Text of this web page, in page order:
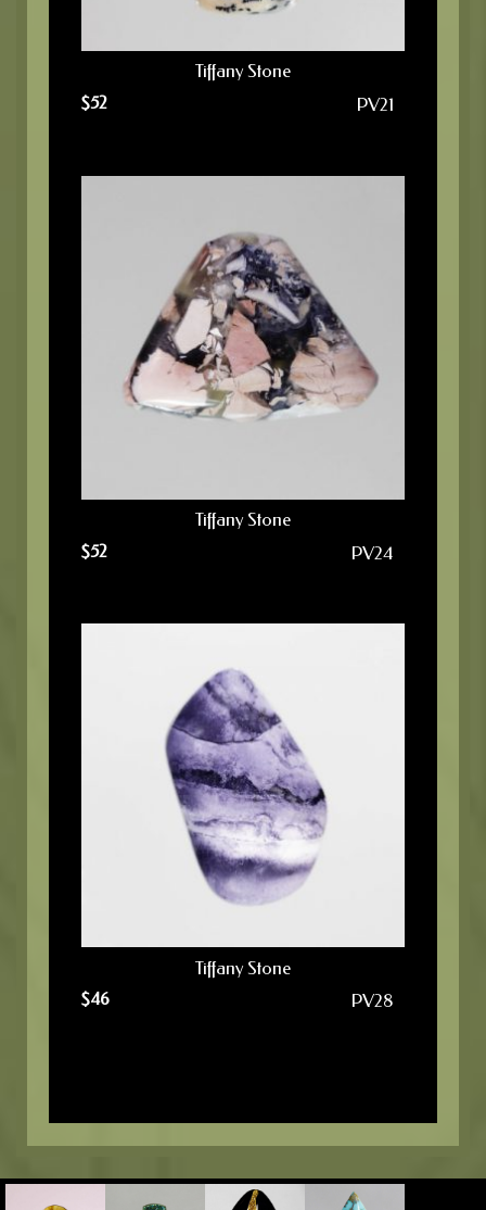
Tiffany Stone
$52 PV21
Tiffany Stone
$52 PV24
Tiffany Stone
$46 PV28